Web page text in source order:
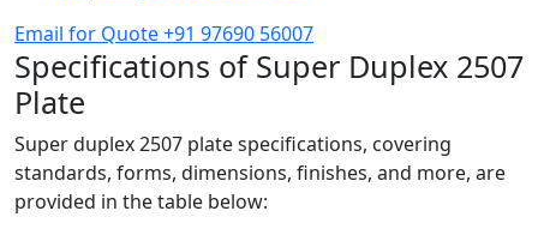
Email for Quote+91 97690 56007
Specifications of Super Duplex 2507
Plate
Super duplex 2507 plate specifications, covering
standards, forms, dimensions, finishes, and more, are
provided in the table below: